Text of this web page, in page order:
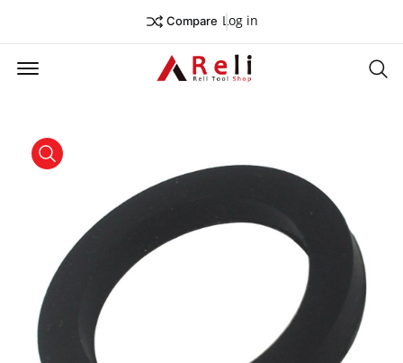
Compare Log in
Offcanvas Menu Open
product view